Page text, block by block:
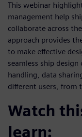
This webinar
management help
collaborate across
approach provides
to make effective
seamless ship
handling, data
different users, from
Watch
learn: